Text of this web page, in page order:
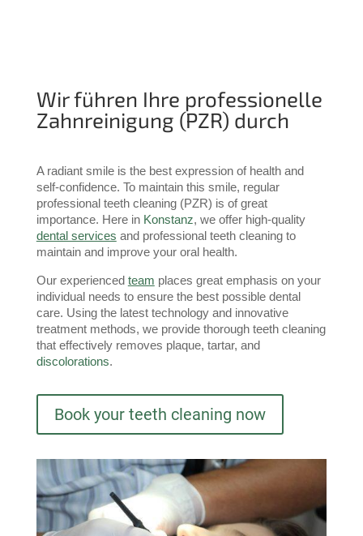
Wir führen Ihre professionelle
Zahnreinigung (PZR) durch
A radiant smile is the best expression of health and
self-confidence. To maintain this smile, regular
professional teeth cleaning (PZR) is of great
importance. Here in Konstanz
, we offer high-quality
dental services and professional teeth cleaning to
maintain and improve your oral health.
Our experienced team places great emphasis on your
individual needs to ensure the best possible dental
care. Using the latest technology and innovative
treatment methods, we provide thorough teeth cleaning
discolorations.
Book your teeth cleaning now